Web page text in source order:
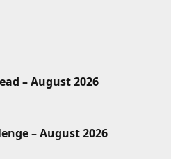
– August 2026
– August 2026